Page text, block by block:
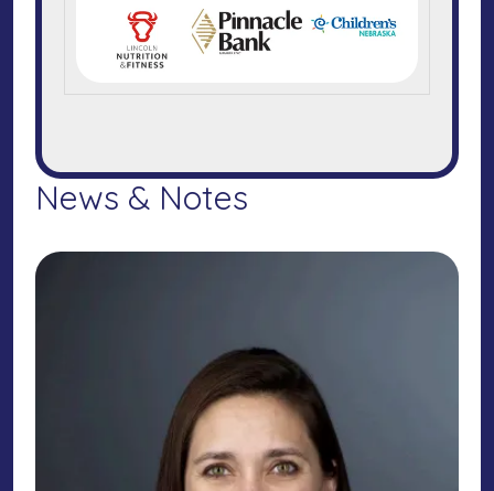
News & Notes